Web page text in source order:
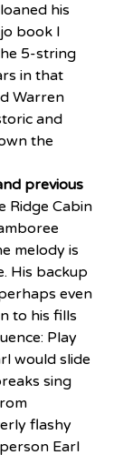
his
book I
5-string
in that
Warren
and
the
previous
Ridge Cabin
melody is
His backup
even
to his fills
Play
would slide
sing
flashy
Earl